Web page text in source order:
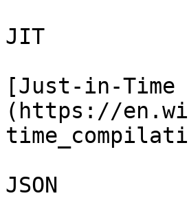
JIT
[Just-in-
(https://
JSON